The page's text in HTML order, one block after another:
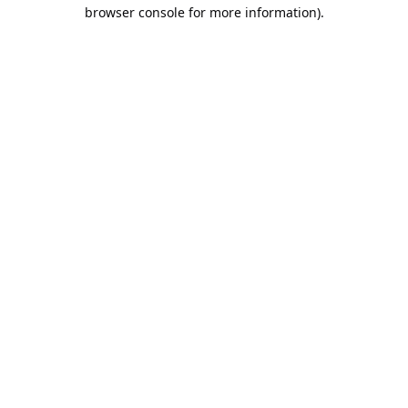
browser console for more information).